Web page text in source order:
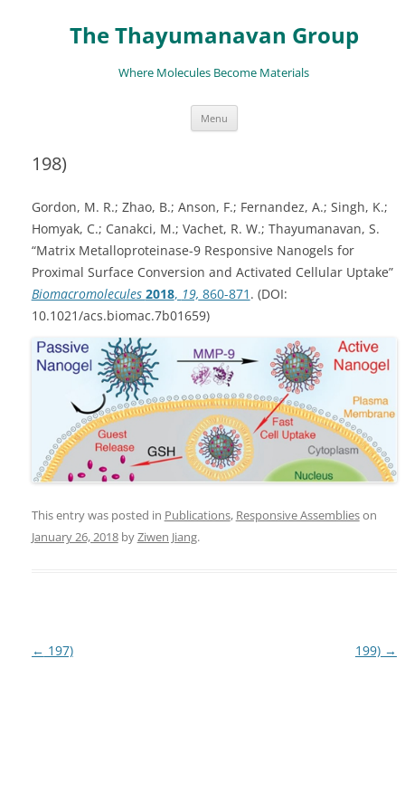
The Thayumanavan Group
Where Molecules Become Materials
Menu Skip
content
198)
Gordon, M. R.; Zhao, B.; Anson, F.; Fernandez, A.; Singh, K.;
Homyak, C.; Canakci, M.; Vachet, R. W.; Thayumanavan, S.
“Matrix Metalloproteinase-9 Responsive Nanogels for
Proximal Surface Conversion and Activated Cellular Uptake”
Biomacromolecules 2018, 19, 860-871 . (DOI:
10.1021/acs.biomac.7b01659)
This entry was posted in Publications, Responsive Assemblieson
January 26, 2018byZiwen Jiang.
Post
← 197) 199) →